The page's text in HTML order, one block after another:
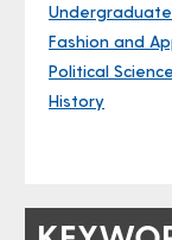
Fashion and
Political
History